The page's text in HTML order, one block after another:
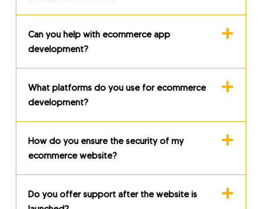
Can you help with ecommerce app
development?
What platforms do you use for ecommerce
development?
How do you ensure the security of my
ecommerce website?
Do you offer support after the website is